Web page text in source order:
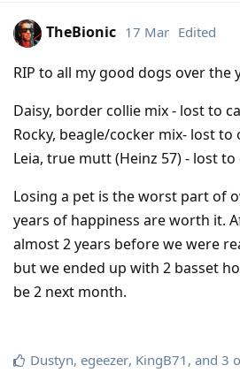
TheBionic 17 Mar Edited
RIP to all my good dogs over the
Daisy, border collie mix - lost to
Rocky, beagle/cocker mix- lost to
Leia, true mutt (Heinz 57) - lost to
Losing a pet is the worst part of
years of happiness are worth it.
almost 2 years before we were
but we ended up with 2 basset
be 2 next month.
Dustyn, egeezer, KingB71 , and 3